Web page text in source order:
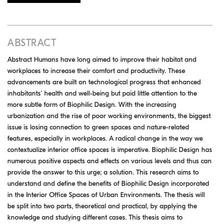
ABSTRACT
Abstract Humans have long aimed to improve their habitat and
workplaces to increase their comfort and productivity. These
advancements are built on technological progress that enhanced
inhabitants' health and well-being but paid little attention to the
more subtle form of Biophilic Design. With the increasing
urbanization and the rise of poor working environments, the biggest
issue is losing connection to green spaces and nature-related
features, especially in workplaces. A radical change in the way we
contextualize interior office spaces is imperative. Biophilic Design has
numerous positive aspects and effects on various levels and thus can
provide the answer to this urge; a solution. This research aims to
understand and define the benefits of Biophilic Design incorporated
in the Interior Office Spaces of Urban Environments. The thesis will
be split into two parts, theoretical and practical, by applying the
knowledge and studying different cases. This thesis aims to